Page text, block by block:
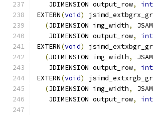
   JDIMENSION output_row
, int
EXTERN(void)
(JDIMENSION img_width,
   JDIMENSION output_row
, int
EXTERN(void)
(JDIMENSION img_width,
   JDIMENSION output_row
, int
EXTERN(void)
(JDIMENSION img_width,
   JDIMENSION output_row
, int